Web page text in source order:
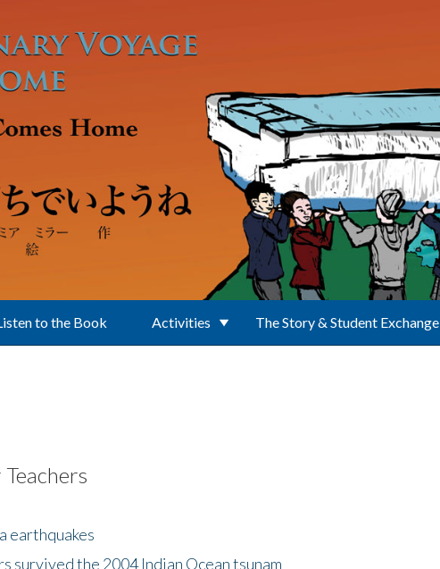
to the Book Activities The Story & Student Exchange
earthquakes
survived the 2004 Indian Ocean tsunam